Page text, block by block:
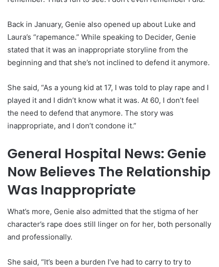
Back in January, Genie also opened up about Luke and
Laura’s “rapemance.” While speaking to Decider, Genie
stated that it was an inappropriate storyline from the
beginning and that she’s not inclined to defend it anymore.
She said, “As a young kid at 17, I was told to play rape and I
played it and I didn’t know what it was. At 60, I don’t feel
the need to defend that anymore. The story was
inappropriate, and I don’t condone it.”
General Hospital News: Genie
Now Believes The Relationship
Was Inappropriate
What’s more, Genie also admitted that the stigma of her
character’s rape does still linger on for her, both personally
and professionally.
She said, “It’s been a burden I’ve had to carry to try to